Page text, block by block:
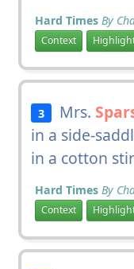
Hard Times By
Context
3 Mrs.
in a side-
in a cotton
Hard Times By
Context